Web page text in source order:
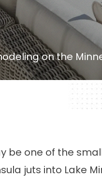
on the
be one of the
juts into Lake